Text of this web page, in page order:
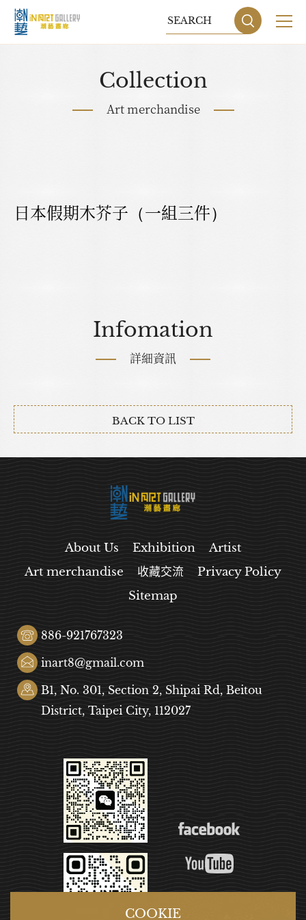
COOKIE
Collection
Art merchandise
日本假期木芥子（一組三件）
Infomation
詳細資訊
BACK TO LIST
About Us Exhibition
Artist
Art merchandise
收藏交流
Privacy Policy
Sitemap
886-921767323
inart8@gmail.com
B1, No. 301, Section 2, Shipai Rd, Beitou
District, Taipei City, 112027